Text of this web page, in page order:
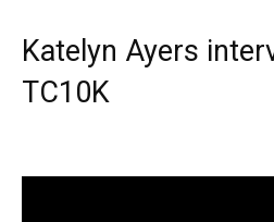
Katelyn Ayers
TC10K